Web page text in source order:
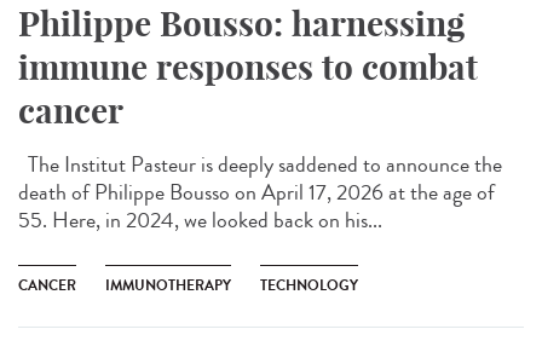
Philippe Bousso: harnessing
immune responses to combat
cancer
The Institut Pasteur is deeply saddened to announce the
death of Philippe Bousso on April 17, 2026 at the age of
55. Here, in 2024, we looked back on his...
CANCER IMMUNOTHERAPY TECHNOLOGY